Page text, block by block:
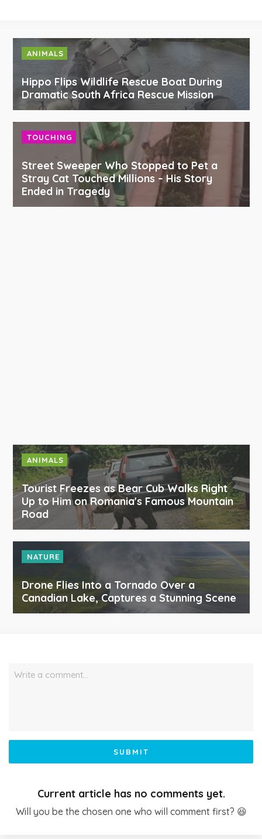
ANIMALS
Hippo Flips Wildlife Rescue Boat During
Dramatic South Africa Rescue Mission
TOUCHING
Street Sweeper Who Stopped to Pet a
Stray Cat Touched Millions – His Story
Ended in Tragedy
ANIMALS
Tourist Freezes as Bear Cub Walks Right
Up to Him on Romania's Famous Mountain
Road
NATURE
Drone Flies Into a Tornado Over a
Canadian Lake, Captures a Stunning Scene
Write a comment…
SUBMIT
Current article has no comments yet.
Will you be the chosen one who will comment first? 😆